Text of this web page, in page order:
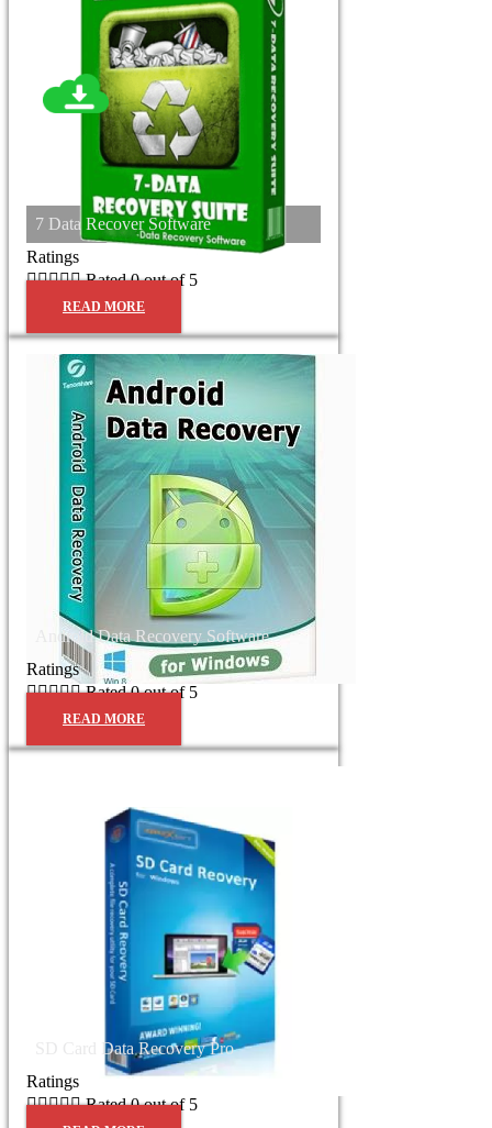
7 Data Recover Software
Ratings
 Rated 0 out of 5
READ MORE
Android Data Recovery Software
Ratings
 Rated 0 out of 5
READ MORE
SD Card Data Recovery Pro
Ratings
 Rated 0 out of 5